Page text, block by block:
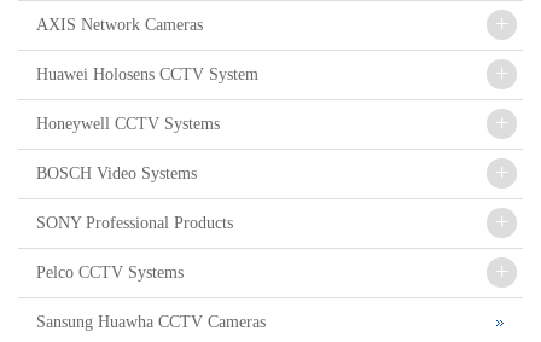
AXIS Network Cameras +
Huawei Holosens CCTV System +
Honeywell CCTV Systems +
BOSCH Video Systems +
SONY Professional Products +
Pelco CCTV Systems +
Sansung Huawha CCTV Cameras